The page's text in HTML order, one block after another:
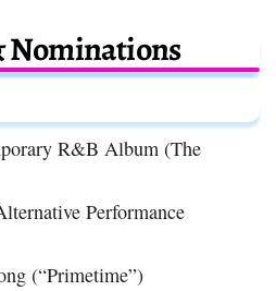
Nominations
R&B Album (The
Performance
(“Primetime”)